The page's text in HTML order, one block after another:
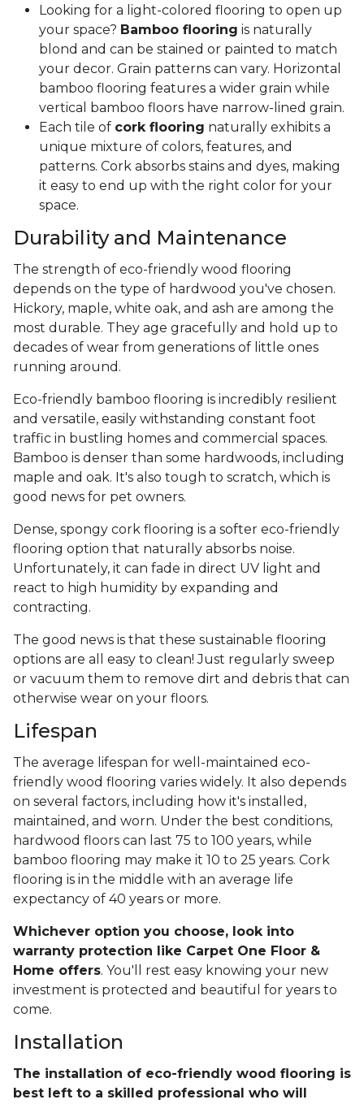
Looking for a light-colored flooring to open up
your space? Bamboo flooring is naturally
blond and can be stained or painted to match
your decor. Grain patterns can vary. Horizontal
bamboo flooring features a wider grain while
vertical bamboo floors have narrow-lined grain.
Each tile of cork flooring naturally exhibits a
unique mixture of colors, features, and
patterns. Cork absorbs stains and dyes, making
it easy to end up with the right color for your
space.
Durability and Maintenance
The strength of eco-friendly wood flooring
depends on the type of hardwood you've chosen.
Hickory, maple, white oak, and ash are among the
most durable. They age gracefully and hold up to
decades of wear from generations of little ones
running around.
Eco-friendly bamboo flooring is incredibly resilient
and versatile, easily withstanding constant foot
traffic in bustling homes and commercial spaces.
Bamboo is denser than some hardwoods, including
maple and oak. It's also tough to scratch, which is
good news for pet owners.
Dense, spongy cork flooring is a softer eco-friendly
flooring option that naturally absorbs noise.
Unfortunately, it can fade in direct UV light and
react to high humidity by expanding and
contracting.
The good news is that these sustainable flooring
options are all easy to clean! Just regularly sweep
or vacuum them to remove dirt and debris that can
otherwise wear on your floors.
Lifespan
The average lifespan for well-maintained eco-
friendly wood flooring varies widely. It also depends
on several factors, including how it's installed,
maintained, and worn. Under the best conditions,
hardwood floors can last 75 to 100 years, while
bamboo flooring may make it 10 to 25 years. Cork
flooring is in the middle with an average life
expectancy of 40 years or more.
Whichever option you choose, look into
warranty protection like Carpet One Floor &
Home offers. You'll rest easy knowing your new
investment is protected and beautiful for years to
come.
Installation
The installation of eco-friendly wood flooring is
best left to a skilled professional who will